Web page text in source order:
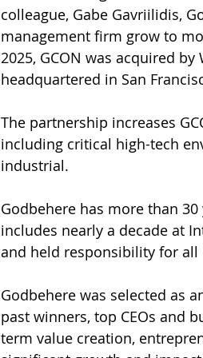
colleague, Gabe Gavriilidis,
management firm grow to
2025, GCON was acquired
headquartered in San
The partnership increases
including critical high-tech
industrial.
Godbehere has more than
includes nearly a decade at
and held responsibility for all
Godbehere was selected as
past winners, top CEOs and
term value creation,